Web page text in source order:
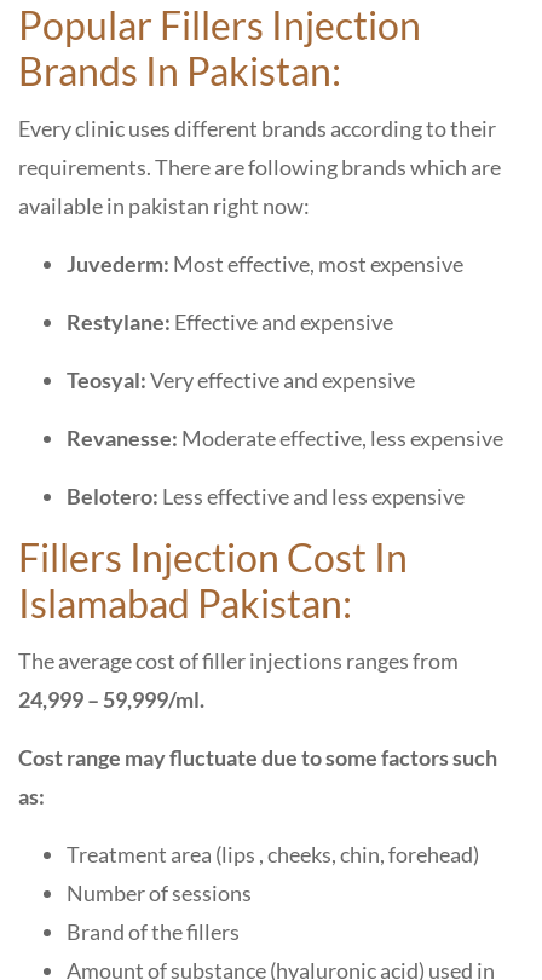
Popular Fillers Injection
Brands In Pakistan:
Every clinic uses different brands according to their
requirements. There are following brands which are
available in pakistan right now:
Juvederm: Most effective, most expensive
Restylane: Effective and expensive
Teosyal:Very effective and expensive
Revanesse: Moderate effective, less expensive
Belotero: Less effective and less expensive
Fillers Injection Cost In
Islamabad Pakistan:
The average cost of filler injections ranges from
24,999 – 59,999/ml.
Cost range may fluctuate due to some factors such
as:
Treatment area (lips , cheeks, chin, forehead)
Number of sessions
Brand of the fillers
Amount of substance (hyaluronic acid) used in